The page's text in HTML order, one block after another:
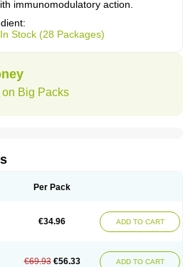
immunomodulatory action.
In Stock (28 Packages)
Big Packs
Per Pack
€34.96 ADD TO CART
€69.93 €56.33 ADD TO CART